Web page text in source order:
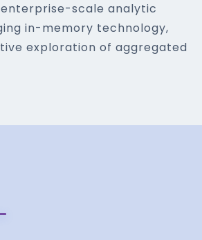
scale analytic
in-memory technology,
exploration of aggregated